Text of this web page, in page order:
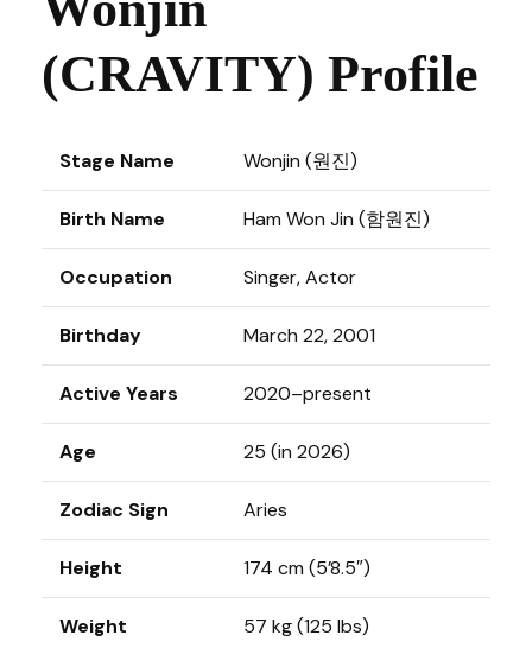
(CRAVITY) Profile
Stage Name Wonjin (원진)
Birth Name Ham Won Jin (함원진)
Occupation Singer, Actor
Birthday March 22, 2001
Active Years 2020–present
Age 25 (in 2026)
Zodiac Sign Aries
Height 174 cm (5’8.5″)
Weight 57 kg (125 lbs)